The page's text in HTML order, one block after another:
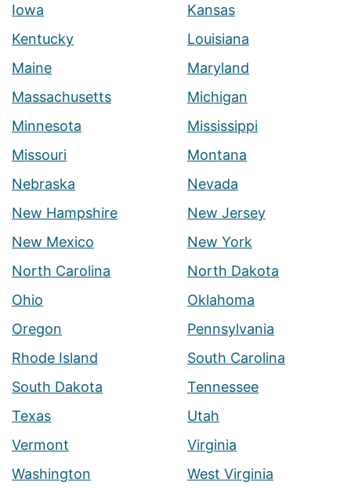
Iowa
Kansas
Kentucky
Louisiana
Maine
Maryland
Massachusetts
Michigan
Minnesota
Mississippi
Missouri
Montana
Nebraska
Nevada
New Hampshire
New Jersey
New Mexico
New York
North Carolina
North Dakota
Ohio
Oklahoma
Oregon
Pennsylvania
Rhode Island
South Carolina
South Dakota
Tennessee
Texas
Utah
Vermont
Virginia
Washington
West Virginia